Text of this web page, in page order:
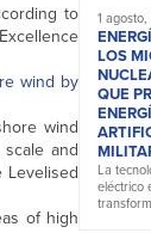
to
wind by
wind
and
Levelised
of high
1
LOS
QUE
La
eléctrico